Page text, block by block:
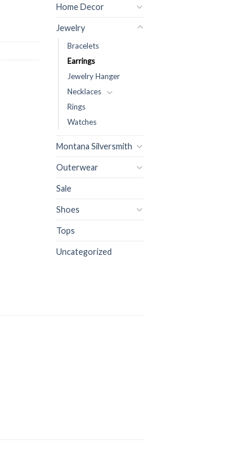
Red ) quantityHome Decor
Jewelry
Bracelets
Earrings
Jewelry Hanger
Necklaces
Rings
Watches
Montana Silversmith
Outerwear
Sale
Shoes
Tops
Uncategorized